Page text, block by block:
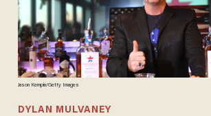
Jason Kempin/Getty Images
DYLAN MULVANEY